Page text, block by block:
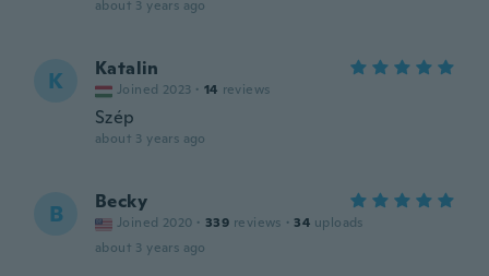
about 3 years ago
K Katalin
Joined 2023 · 14 reviews
Szép
about 3 years ago
B Becky
Joined 2020 · 339 reviews · 34 uploads
about 3 years ago